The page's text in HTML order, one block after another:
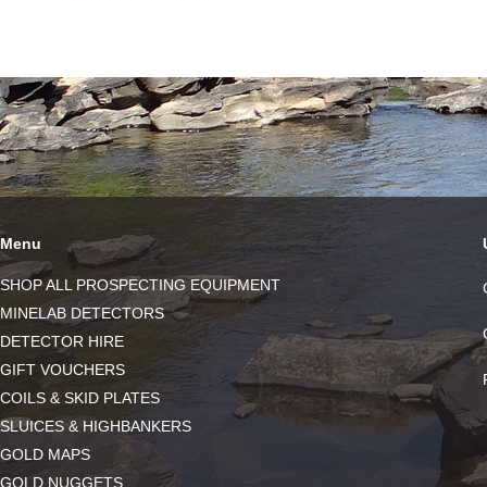
Menu
SHOP ALL PROSPECTING EQUIPMENT
MINELAB DETECTORS
DETECTOR HIRE
GIFT VOUCHERS
COILS & SKID PLATES
SLUICES & HIGHBANKERS
GOLD MAPS
GOLD NUGGETS